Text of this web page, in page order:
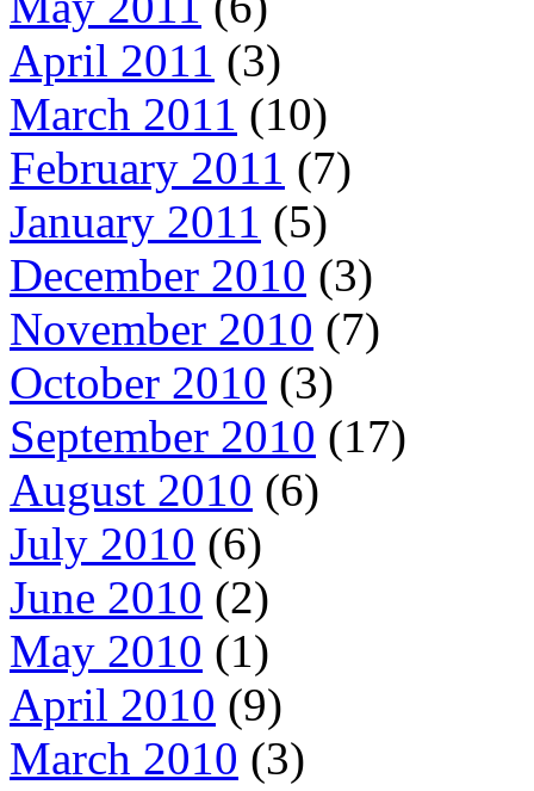
April 2011 (3)
March 2011 (10)
February 2011 (7)
January 2011 (5)
December 2010 (3)
November 2010 (7)
October 2010 (3)
September 2010 (17)
August 2010 (6)
July 2010 (6)
June 2010 (2)
May 2010 (1)
April 2010 (9)
March 2010 (3)